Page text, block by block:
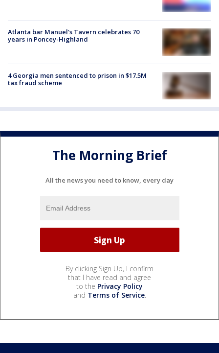
Atlanta bar Manuel's Tavern celebrates 70
years in Poncey-Highland
4 Georgia men sentenced to prison in $17.5M
tax fraud scheme
The Morning Brief
All the news you need to know, every day
By clicking Sign Up, I confirm
that I have read and agree
to the Privacy Policy
and Terms of Service.